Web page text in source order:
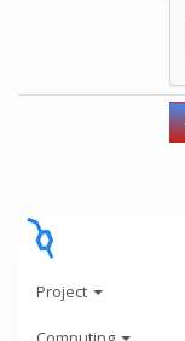
Project